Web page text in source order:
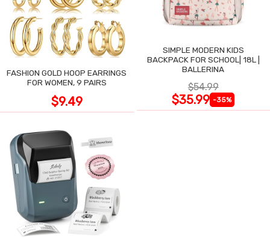
FASHION GOLD HOOP EARRINGS
FOR WOMEN, 9 PAIRS
$9.49
SIMPLE MODERN KIDS
BACKPACK FOR SCHOOL| 18L |
BALLERINA
$54.99
$35.99 -35%